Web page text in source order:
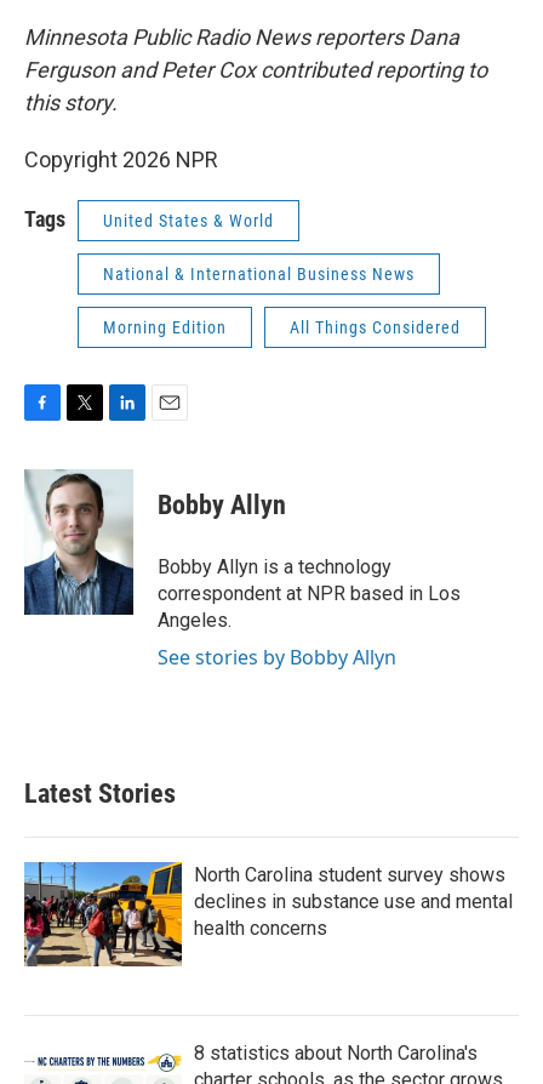
Minnesota Public Radio News reporters Dana
Ferguson and Peter Cox contributed reporting to
this story.
Copyright 2026 NPR
Tags United States & World
National & International Business News
Morning Edition All Things Considered
c
e
b
o
k
i
t
e
r
n
e
d
I
n
Bobby Allyn
Bobby Allyn is a technology
correspondent at NPR based in Los
Angeles.
See stories by Bobby Allyn
Latest Stories
North Carolina student survey shows
declines in substance use and mental
health concerns
8 statistics about North Carolina's